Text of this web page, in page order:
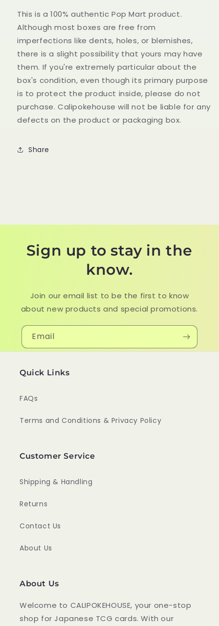
This is a 100% authentic Pop Mart product.
Although most boxes are free from
imperfections like dents, holes, or blemishes,
there is a slight possibility that yours may have
them. If you're extremely particular about the
box's condition, even though its primary purpose
is to protect the product inside, please do not
purchase. Calipokehouse will not be liable for any
defects on the product or packaging box.
Share
Sign up to stay in the
know.
Join our email list to be the first to know
about new products and special promotions.
Email
Quick Links
FAQs
Terms and Conditions & Privacy Policy
Customer Service
Shipping & Handling
Returns
Contact Us
About Us
About Us
Welcome to CALIPOKEHOUSE, your one-stop
shop for Japanese TCG cards. With our